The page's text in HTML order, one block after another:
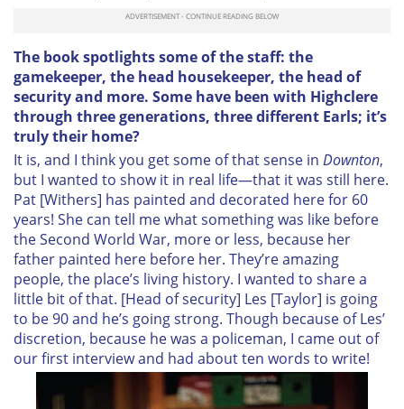
The book spotlights some of the staff: the
gamekeeper, the head housekeeper, the head of
security and more. Some have been with Highclere
through three generations, three different Earls; it’s
truly their home?
It is, and I think you get some of that sense in Downton,
but I wanted to show it in real life—that it was still here.
Pat [Withers] has painted and decorated here for 60
years! She can tell me what something was like before
the Second World War, more or less, because her
father painted here before her. They’re amazing
people, the place’s living history. I wanted to share a
little bit of that. [Head of security] Les [Taylor] is going
to be 90 and he’s going strong. Though because of Les’
discretion, because he was a policeman, I came out of
our first interview and had about ten words to write!